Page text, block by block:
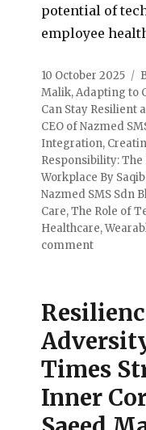
potential of
employee
10 October 2025
Malik,Adapting to
Can Stay Resilient
CEO of Nazmed
Integration,
Responsibility:
Workplace By
Nazmed SMS Sdn
Care,The Role of
Healthcare,
comment
Times
Inner